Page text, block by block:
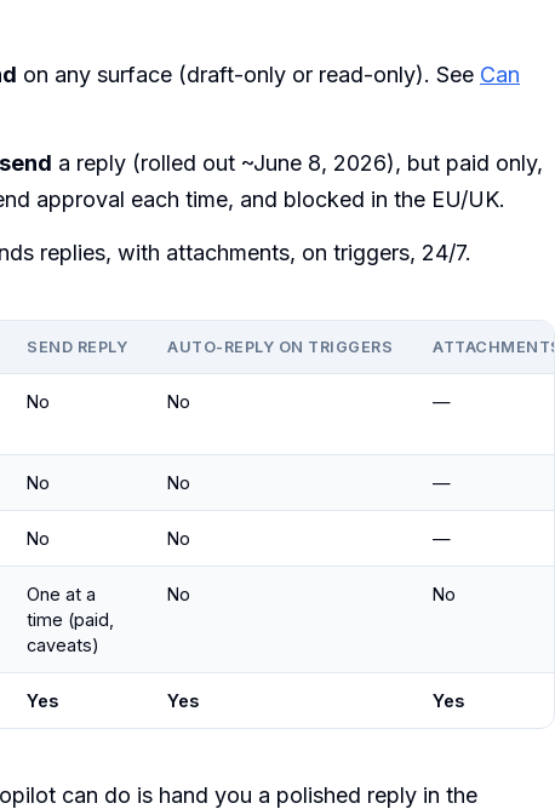
on any surface (draft-only or read-only). See Can
a reply (rolled out ~June 8, 2026), but paid only,
approval each time, and blocked in the EU/UK.
replies, with attachments, on triggers, 24/7.
SEND REPLY AUTO-REPLY ON TRIGGERS ATTACHMENTS
No No —
No No —
No No —
One at a
time (paid,
caveats)
No No
Yes Yes Yes
can do is hand you a polished reply in the